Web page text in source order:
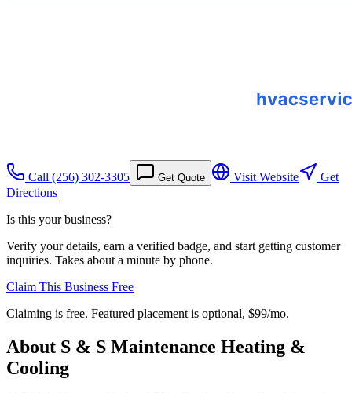
Call (256) 302-3305 Get Quote Visit Website
Get
Directions
Is this your business?
Verify your details, earn a verified badge, and start getting customer
inquiries. Takes about a minute by phone.
Claim This Business Free
Claiming is free. Featured placement is optional, $99/mo.
About S & S Maintenance Heating &
Cooling